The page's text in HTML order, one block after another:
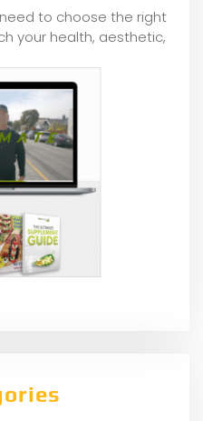
need to choose the right
your health, aesthetic,